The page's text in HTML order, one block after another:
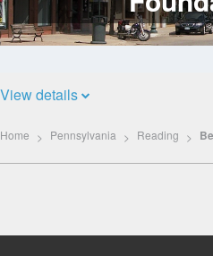
View details
Home Pennsylvania Reading